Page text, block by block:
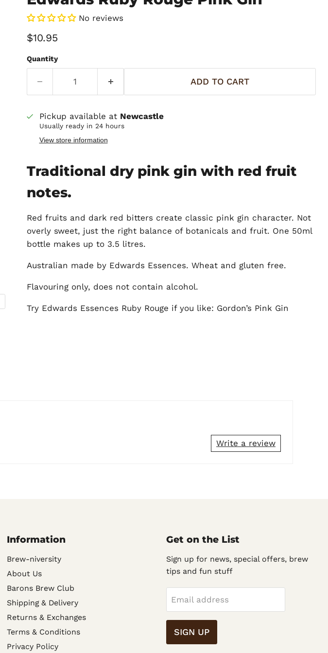
No reviews
Current price
$10.95
Quantity
ADD TO CART
Pickup available at Newcastle
Usually ready in 24 hours
View store information
Traditional dry pink gin with red fruit
notes.
Red fruits and dark red bitters create classic pink gin character. Not
overly sweet, just the right balance of botanicals and fruit. One 50ml
bottle makes up to 3.5 litres.
Australian made by Edwards Essences. Wheat and gluten free.
Flavouring only, does not contain alcohol.
Try Edwards Essences Ruby Rouge if you like: Gordon’s Pink Gin
Write a review
Information
Brew-niversity
About Us
Barons Brew Club
Shipping & Delivery
Returns & Exchanges
Terms & Conditions
Privacy Policy
Get on the List
Sign up for news, special offers, brew
tips and fun stuff
Email address
SIGN UP